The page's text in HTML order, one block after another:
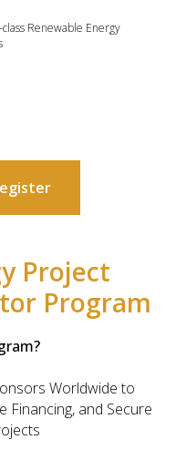
Renewable Energy
Project
Program
Worldwide to
Financing, and Secure